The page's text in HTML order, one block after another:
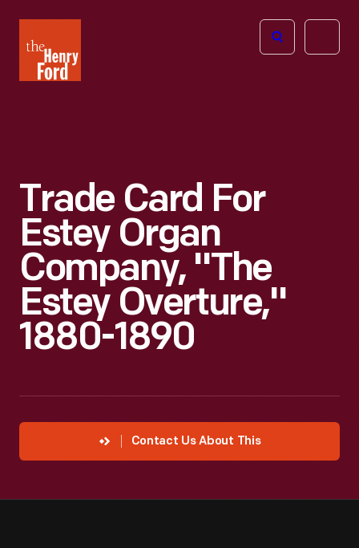
Henry
Ford
Open
Trade Card For
Estey Organ
Company, "The
Estey Overture,"
1880-1890
Contact Us About This